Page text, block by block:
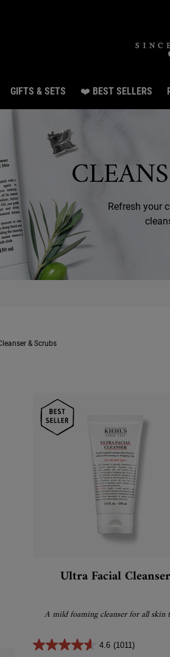
GIFTS & SETS ❤️ BEST SELLERS
Refresh your
& Scrubs
Ultra Facial Cleanser
A mild foaming cleanser for all skin
4.6 (1011)